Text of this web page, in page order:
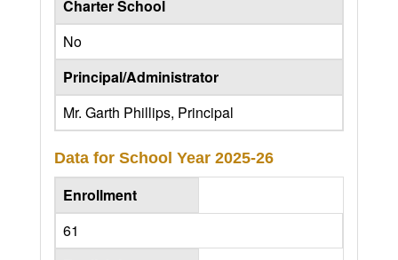
Charter School
No
Principal/Administrator
Mr. Garth Phillips, Principal
Data for School Year 2025-26
Enrollment
61